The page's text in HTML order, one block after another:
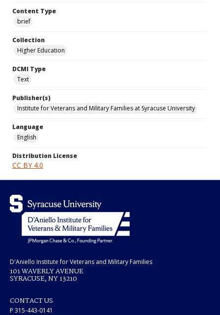
Content Type
brief
Collection
Higher Education
DCMI Type
Text
Publisher(s)
Institute for Veterans and Military Families at Syracuse University
Language
English
Distribution License
CC BY 4.0
D'Aniello Institute for Veterans and Military Families
101 WAVERLY AVENUE
SYRACUSE, NY 13210
CONTACT US
P 315-443-0141